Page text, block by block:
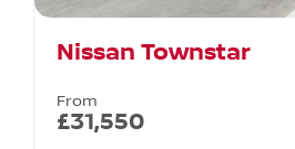
Nissan Townstar
From
£31,550